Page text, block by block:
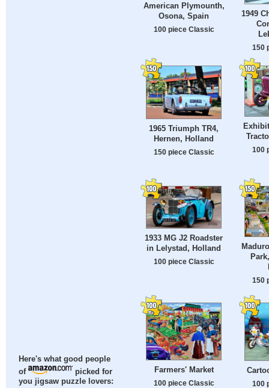
Here's what good people
of
picked for
you jigsaw puzzle lovers:
American Plymounth,
Osona, Spain
100 piece Classic
1949
150
1965 Triumph TR4,
Hernen, Holland
150 piece Classic 100
1933 MG J2 Roadster
in Lelystad, Holland
100 piece Classic
150
Farmers' Market
100 piece Classic 100